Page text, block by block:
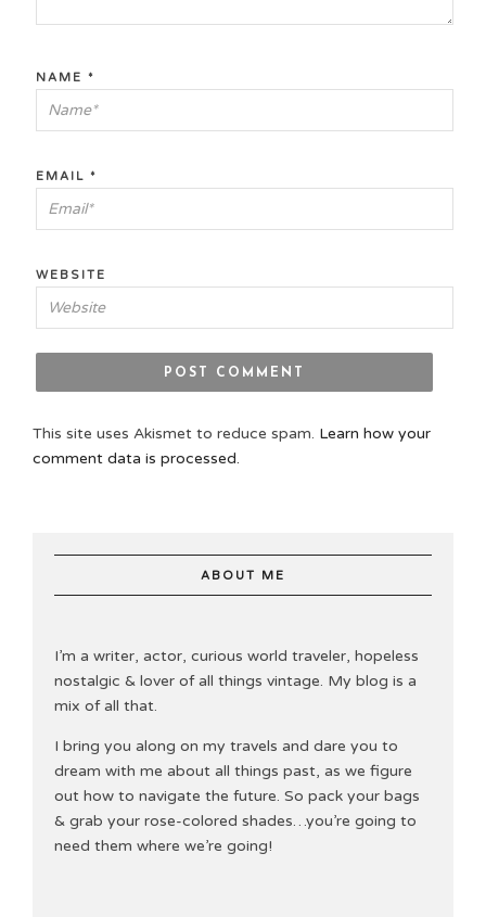
NAME *
EMAIL *
WEBSITE
This site uses Akismet to reduce spam. Learn how your
comment data is processed.
ABOUT ME
I’m a writer, actor, curious world traveler, hopeless
nostalgic & lover of all things vintage. My blog is a
mix of all that.
I bring you along on my travels and dare you to
dream with me about all things past, as we figure
out how to navigate the future. So pack your bags
& grab your rose-colored shades…you’re going to
need them where we’re going!